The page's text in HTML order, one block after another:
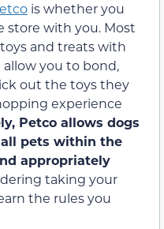
is whether you
store with you. Most
and treats with
you to bond,
out the toys they
experience
Petco allows dogs
all pets within the
appropriately
taking your
the rules you